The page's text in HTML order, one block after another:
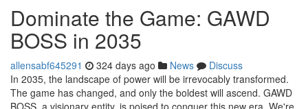
Dominate the Game: GAWD
BOSS in 2035
allensabf645291 324 days ago News
Discuss
In 2035, the landscape of power will be irrevocably transformed.
The game has changed, and only the boldest will ascend. GAWD
BOSS, a visionary entity, is poised to conquer this new era. We're